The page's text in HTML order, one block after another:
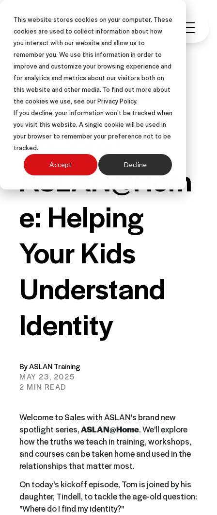
This website stores cookies on your computer. These
cookies are used to collect information about how
you interact with our website and allow us to
remember you. We use this information in order to
improve and customize your browsing experience and
for analytics and metrics about our visitors both on
this website and other media. To find out more about
the cookies we use, see our Privacy Policy.
If you decline, your information won’t be tracked when
you visit this website. A single cookie will be used in
your browser to remember your preference not to be
tracked.
Accept Decline
PODCASTSALES MANAGEMENT
Ep. 224:
ASLAN@Hom
e: Helping
Your Kids
Understand
Identity
By ASLAN Training
MAY 23, 2025
2 MIN READ
Welcome to Sales with ASLAN's brand new
spotlight series,ASLAN@Home. We'll explore
how the truths we teach in training, workshops,
and courses can be taken home and used in the
relationships that matter most.
On today's kickoff episode, Tom is joined by his
daughter, Tindell, to tackle the age-old question:
"Where do I find my identity?"